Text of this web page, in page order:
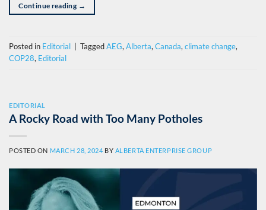
Continue reading →
Posted in Editorial TaggedAEG, Alberta, Canada, climate change,
COP28, Editorial
EDITORIAL
A Rocky Road with Too Many Potholes
POSTED ON MARCH 28, 2024 BY ALBERTA ENTERPRISE GROUP